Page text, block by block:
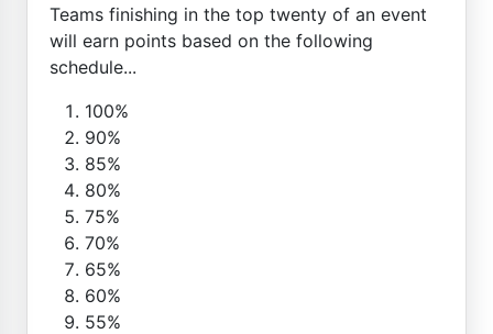
Teams finishing in the top twenty of an event
will earn points based on the following
schedule...
100%
90%
85%
80%
75%
70%
65%
60%
55%